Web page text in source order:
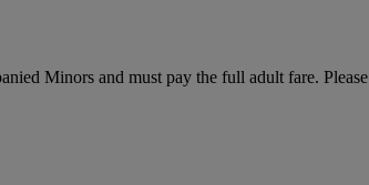
Minors and must pay the full adult fare. Please